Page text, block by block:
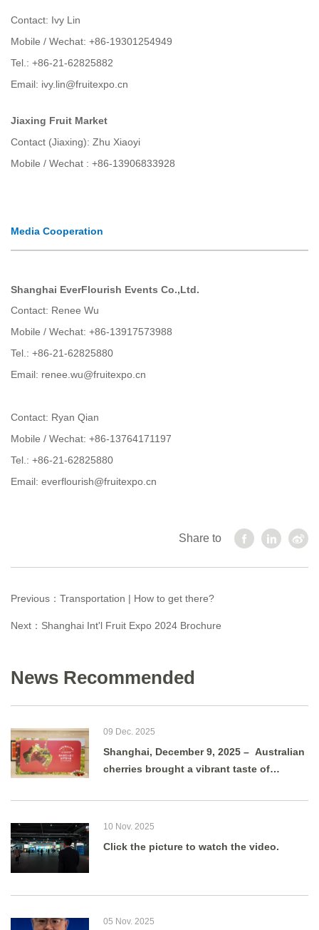
Contact: Ivy Lin
Mobile / Wechat: +86-19301254949
Tel.: +86-21-62825882
Email: ivy.lin@fruitexpo.cn
Jiaxing Fruit Market
Contact (Jiaxing): Zhu Xiaoyi
Mobile / Wechat : +86-13906833928
Media Cooperation
Shanghai EverFlourish Events Co.,Ltd.
Contact: Renee Wu
Mobile / Wechat: +86-13917573988
Tel.: +86-21-62825880
Email: renee.wu@fruitexpo.cn
Contact: Ryan Qian
Mobile / Wechat: +86-13764171197
Tel.: +86-21-62825880
Email: everflourish@fruitexpo.cn
Share to
Previous： Transportation | How to get there?
Next： Shanghai Int'l Fruit Expo 2024 Brochure
News Recommended
09 Dec. 2025
Shanghai, December 9, 2025 – Australian
cherries brought a vibrant taste of
10 Nov. 2025
Click the picture to watch the video.
05 Nov. 2025